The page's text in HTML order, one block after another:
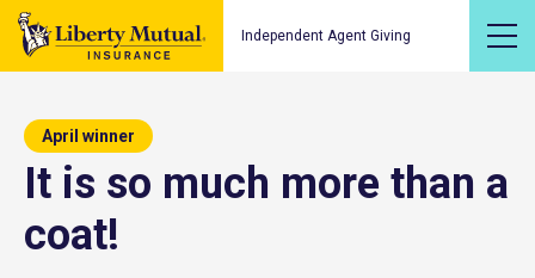
Independent Agent Giving
April winner
It is so much more than a
coat!